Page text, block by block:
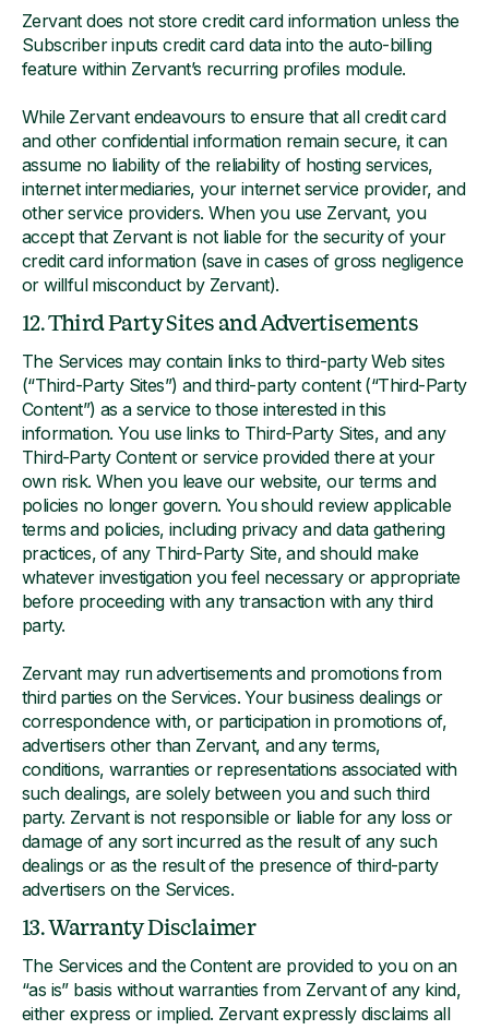
Zervant does not store credit card information unless the
Subscriber inputs credit card data into the auto-billing
feature within Zervant’s recurring profiles module.
While Zervant endeavours to ensure that all credit card
and other confidential information remain secure, it can
assume no liability of the reliability of hosting services,
internet intermediaries, your internet service provider, and
other service providers. When you use Zervant, you
accept that Zervant is not liable for the security of your
credit card information (save in cases of gross negligence
or willful misconduct by Zervant).
12. Third Party Sites and Advertisements
The Services may contain links to third-party Web sites
(“Third-Party Sites”) and third-party content (“Third-Party
Content”) as a service to those interested in this
information. You use links to Third-Party Sites, and any
Third-Party Content or service provided there at your
own risk. When you leave our website, our terms and
policies no longer govern. You should review applicable
terms and policies, including privacy and data gathering
practices, of any Third-Party Site, and should make
whatever investigation you feel necessary or appropriate
before proceeding with any transaction with any third
party.
Zervant may run advertisements and promotions from
third parties on the Services. Your business dealings or
correspondence with, or participation in promotions of,
advertisers other than Zervant, and any terms,
conditions, warranties or representations associated with
such dealings, are solely between you and such third
party. Zervant is not responsible or liable for any loss or
damage of any sort incurred as the result of any such
dealings or as the result of the presence of third-party
advertisers on the Services.
13. Warranty Disclaimer
The Services and the Content are provided to you on an
“as is” basis without warranties from Zervant of any kind,
either express or implied. Zervant expressly disclaims all